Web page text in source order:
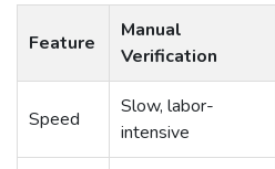
Feature
Manual
Verification
Speed
Slow, labor-
intensive